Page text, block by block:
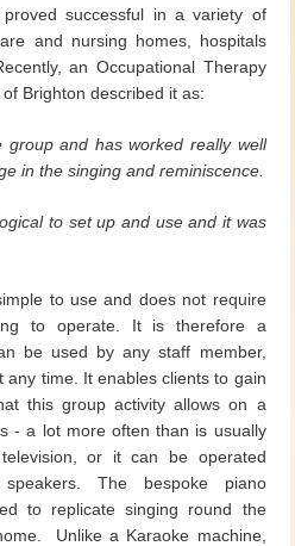
proved successful in a variety of
and nursing homes, hospitals
an Occupational Therapy
Brighton described it as:
group and has worked really well
in the singing and reminiscence.
to set up and use and it was
to use and does not require
to operate. It is therefore a
be used by any staff member,
any time. It enables clients to gain
this group activity allows on a
- a lot more often than is usually
or it can be operated
The bespoke piano
to replicate singing round the
Unlike a Karaoke machine,